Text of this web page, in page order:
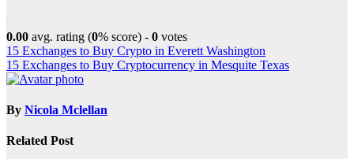
0.00 avg. rating (0% score) - 0 votes
Post
navigation
15 Exchanges to Buy Crypto in Everett Washington
15 Exchanges to Buy Cryptocurrency in Mesquite Texas
By Nicola Mclellan
Related Post